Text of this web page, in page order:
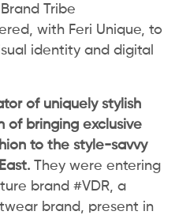
Tribe
with Feri Unique, to
identity and digital
of uniquely stylish
of bringing exclusive
to the style-savvy
They were entering
brand #VDR, a
brand, present in